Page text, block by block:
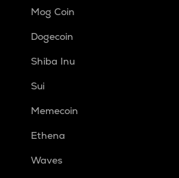
Mog Coin
Dogecoin
Shiba Inu
Sui
Memecoin
Ethena
Waves